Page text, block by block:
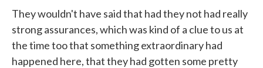
They wouldn't have said that had they not had really
strong assurances, which was kind of a clue to us at
the time too that something extraordinary had
happened here, that they had gotten some pretty